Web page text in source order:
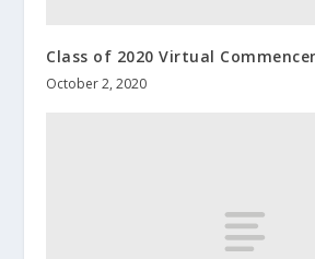
Class of 2020 Virtual
October 2, 2020